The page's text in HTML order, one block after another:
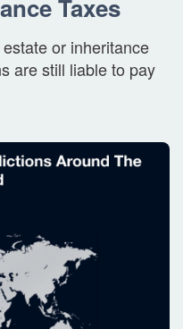
Taxes
or inheritance
are still liable to pay